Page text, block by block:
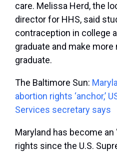
care. Melissa Herd, the
director for HHS, said
contraception in college
graduate and make
graduate.
The Baltimore Sun:
abortion rights ‘anchor,’
Services secretary says
Maryland has become an
rights since the U.S.